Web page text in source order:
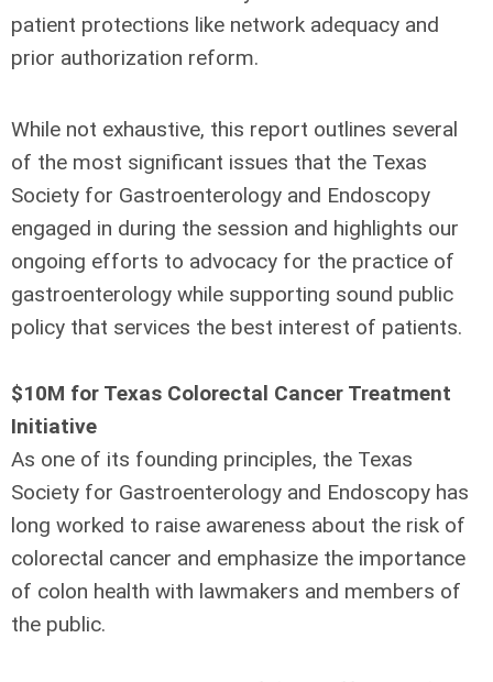
patient protections like network adequacy and
prior authorization reform.
While not exhaustive, this report outlines several
of the most significant issues that the Texas
Society for Gastroenterology and Endoscopy
engaged in during the session and highlights our
ongoing efforts to advocacy for the practice of
gastroenterology while supporting sound public
policy that services the best interest of patients.
$10M for Texas Colorectal Cancer Treatment
Initiative
As one of its founding principles, the Texas
Society for Gastroenterology and Endoscopy has
long worked to raise awareness about the risk of
colorectal cancer and emphasize the importance
of colon health with lawmakers and members of
the public.